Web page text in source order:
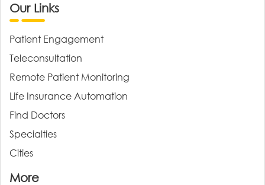
Our Links
Patient Engagement
Teleconsultation
Remote Patient Monitoring
Life Insurance Automation
Find Doctors
Specialties
Cities
More